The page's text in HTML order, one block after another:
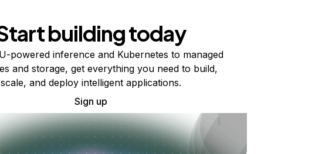
building today
powered inference and Kubernetes to managed
and storage, get everything you need to build,
scale, and deploy intelligent applications.
Sign up